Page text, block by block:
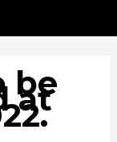
be
at